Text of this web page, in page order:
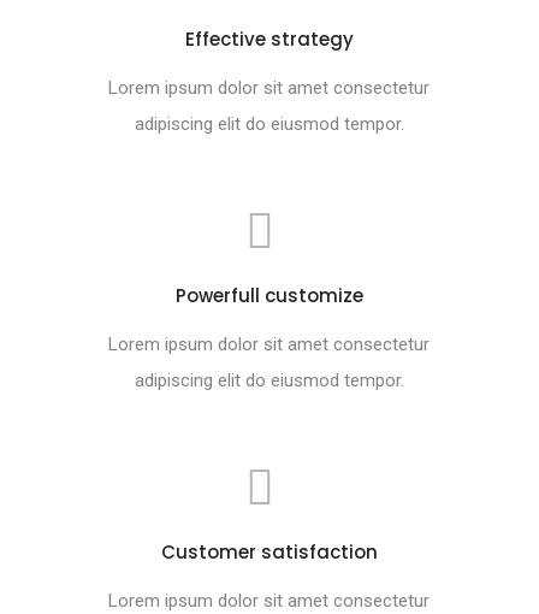
Effective strategy
Lorem ipsum dolor sit amet consectetur
adipiscing elit do eiusmod tempor.
Powerfull customize
Lorem ipsum dolor sit amet consectetur
adipiscing elit do eiusmod tempor.
Customer satisfaction
Lorem ipsum dolor sit amet consectetur